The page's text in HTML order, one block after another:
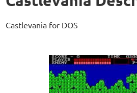
Castlevania for DOS